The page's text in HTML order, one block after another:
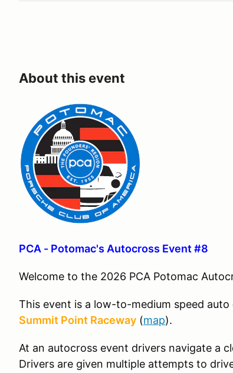
About this event
PCA - Potomac's Autocross Event #8
Welcome to the 2026 PCA Potomac
This event is a low-to-medium speed
Summit Point Raceway (map).
At an autocross event drivers navigate a
Drivers are given multiple attempts to